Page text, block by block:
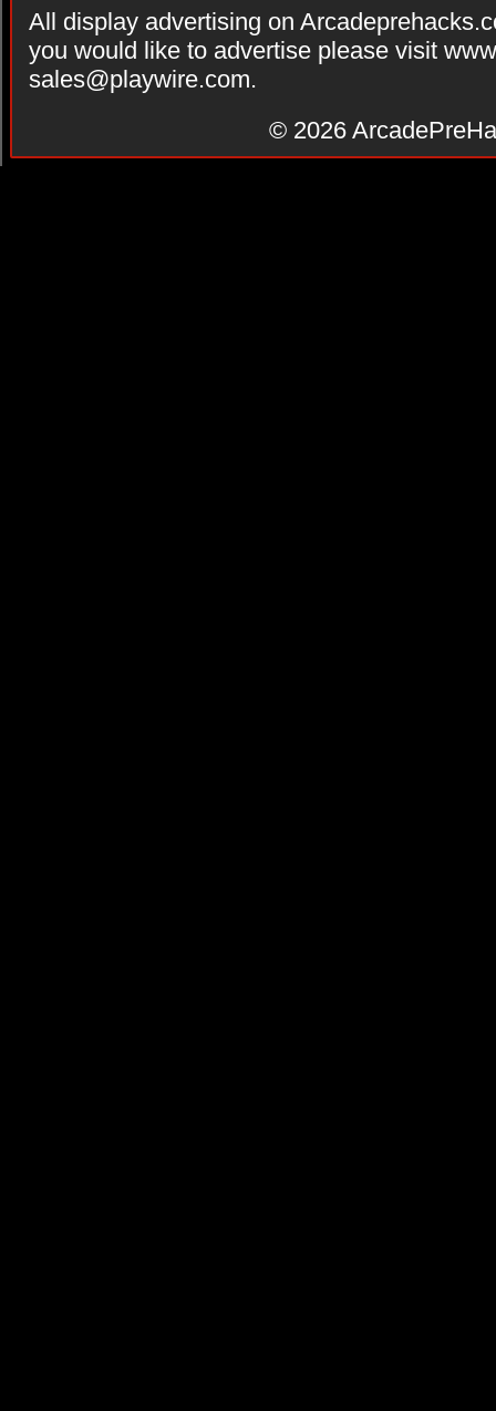
All display advertising on
you would like to advertise please visit
sales@playwire.com.
© 2026